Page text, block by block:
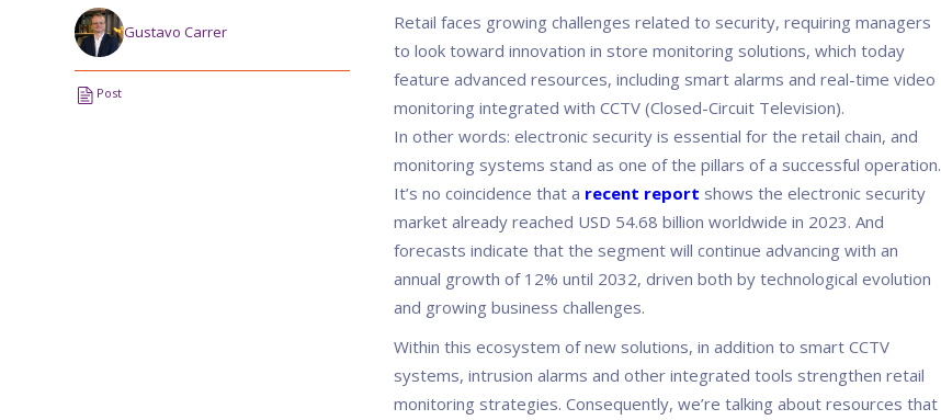
Gustavo Carrer
Post
Retail faces growing challenges related to security, requiring managers
to look toward innovation in store monitoring solutions, which today
feature advanced resources, including smart alarms and real-time video
monitoring integrated with CCTV (Closed-Circuit Television).
In other words: electronic security is essential for the retail chain, and
monitoring systems stand as one of the pillars of a successful operation.
It’s no coincidence that a recent report shows the electronic security
market already reached USD 54.68 billion worldwide in 2023. And
forecasts indicate that the segment will continue advancing with an
annual growth of 12% until 2032, driven both by technological evolution
and growing business challenges.
Within this ecosystem of new solutions, in addition to smart CCTV
systems, intrusion alarms and other integrated tools strengthen retail
monitoring strategies. Consequently, we’re talking about resources that